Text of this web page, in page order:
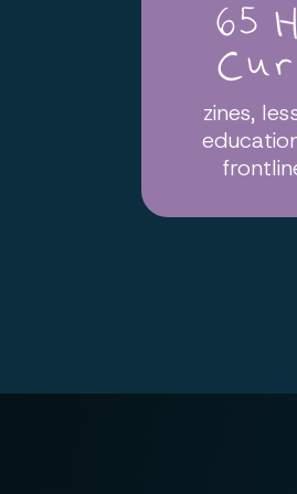
65
zines,